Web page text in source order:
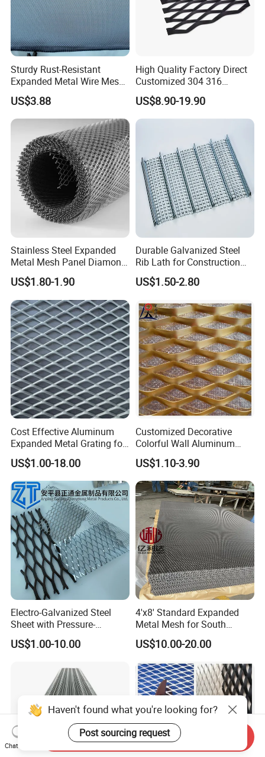
Sturdy Rust-Resistant
Expanded Metal Wire Mesh
with Electro-Galvanized
Finish
US$3.88
High Quality Factory Direct
Customized 304 316
Stainless Steel Expanded
Metal Mesh Used for
Outdoor Construction and
Decoration OEM Available
US$8.90-19.90
Stainless Steel Expanded
Metal Mesh Panel Diamond
Opening for Security Fence
Ceiling Decoration Machine
Guard Ventilation Screen
Architectural Building
Material
US$1.80-1.90
Durable Galvanized Steel
Rib Lath for Construction
Projects
US$1.50-2.80
Cost Effective Aluminum
Expanded Metal Grating for
Resort Wall Decoration
US$1.00-18.00
Customized Decorative
Colorful Wall Aluminum
Expanded Metal Mesh
Panels
US$1.10-3.90
Electro-Galvanized Steel
Sheet with Pressure-
Resistant Expanded Metal
Mesh
US$1.00-10.00
4'x8' Standard Expanded
Metal Mesh for South
America Markets
US$10.00-20.00
Chat Now
Send Inquiry